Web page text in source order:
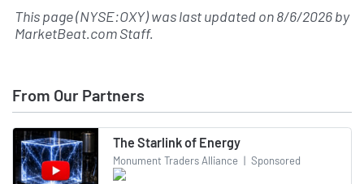
This page (NYSE:OXY) was last updated on8/6/2026by
MarketBeat.com Staff.
From Our Partners
The Starlink of Energy
Monument Traders Alliance | Sponsored